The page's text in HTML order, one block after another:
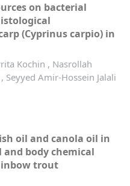
on bacterial
(Cyprinus carpio) in
Kochin , Nasrollah
Seyyed Amir-Hossein Jalali
oil and canola oil in
body chemical
trout